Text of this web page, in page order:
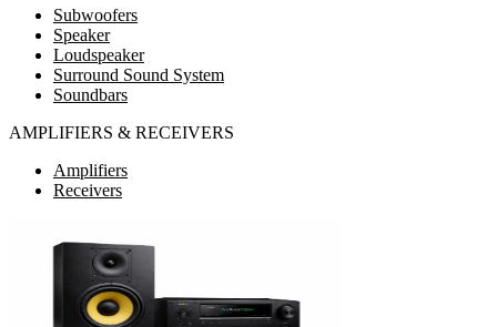
Subwoofers
Speaker
Loudspeaker
Surround Sound System
Soundbars
AMPLIFIERS & RECEIVERS
Amplifiers
Receivers